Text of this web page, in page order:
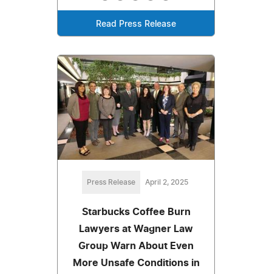
Read Press Release
Press Release April 2, 2025
Starbucks Coffee Burn
Lawyers at Wagner Law
Group Warn About Even
More Unsafe Conditions in